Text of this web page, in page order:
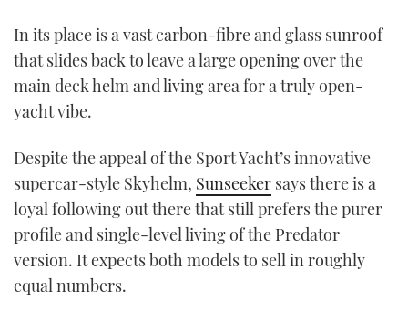
In its place is a vast carbon-fibre and glass sunroof
that slides back to leave a large opening over the
main deck helm and living area for a truly open-
yacht vibe.
Despite the appeal of the Sport Yacht’s innovative
supercar-style Skyhelm, Sunseeker says there is a
loyal following out there that still prefers the purer
profile and single-level living of the Predator
version. It expects both models to sell in roughly
equal numbers.